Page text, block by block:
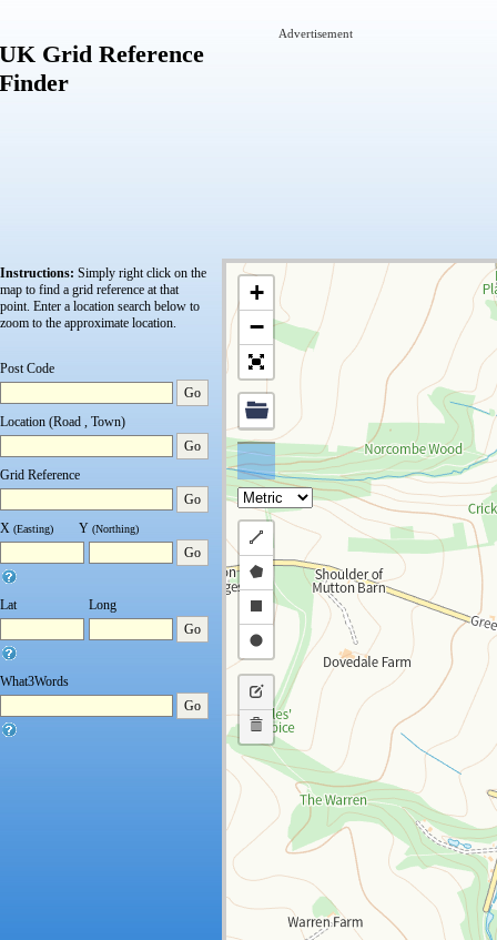
UK Grid Reference
Finder
Advertisement
Instructions: Simply right click on the
map to find a grid reference at that
point. Enter a location search below to
zoom to the approximate location.
Post Code
Go
Location (Road , Town)
Go
Grid Reference
Go
X (Easting) Y (Northing)
Go
Lat
Long
Go
What3Words
Go
+
−
Draw
a
polyline
Draw
a
polygon
Draw
a
rectangle
Draw
a
circle
Edit
layers
Delete
layers